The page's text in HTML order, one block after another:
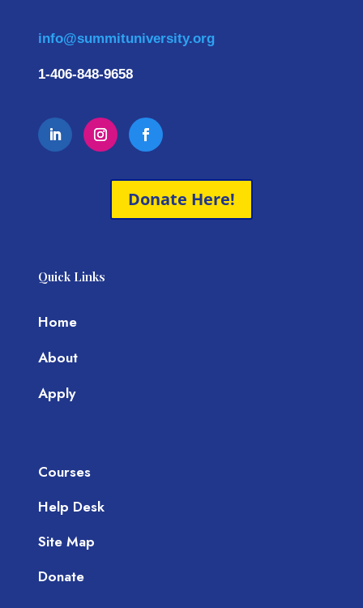
info@summituniversity.org
1-406-848-9658
Donate Here!
Quick Links
Home
About
Apply
Courses
Help Desk
Site Map
Donate